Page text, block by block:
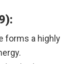
forms a highly